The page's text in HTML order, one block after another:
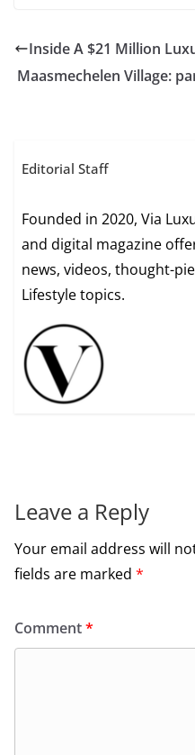
Inside A $21 Million
Maasmechelen Village:
Editorial Staff
Founded in 2020, Via
and digital magazine
news, videos, thought-
Lifestyle topics.
Leave a Reply
Your email address will
fields are marked *
Comment*